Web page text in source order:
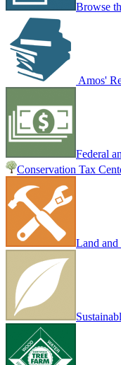
Browse
Amos'
Federal
Conservation Tax
Land and